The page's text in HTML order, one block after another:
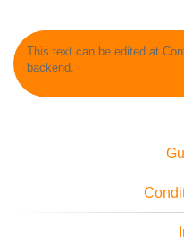
This text can be edited at
backend.